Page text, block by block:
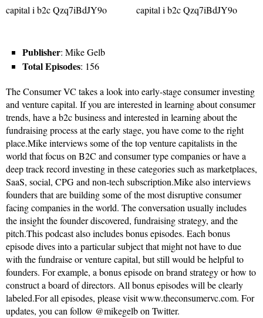
Publisher: Mike Gelb
Total Episodes: 156
The Consumer VC takes a look into early-stage consumer investing
and venture capital. If you are interested in learning about consumer
trends, have a b2c business and interested in learning about the
fundraising process at the early stage, you have come to the right
place.Mike interviews some of the top venture capitalists in the
world that focus on B2C and consumer type companies or have a
deep track record investing in these categories such as marketplaces,
SaaS, social, CPG and non-tech subscription.Mike also interviews
founders that are building some of the most disruptive consumer
facing companies in the world. The conversation usually includes
the insight the founder discovered, fundraising strategy, and the
pitch.This podcast also includes bonus episodes. Each bonus
episode dives into a particular subject that might not have to due
with the fundraise or venture capital, but still would be helpful to
founders. For example, a bonus episode on brand strategy or how to
construct a board of directors. All bonus episodes will be clearly
labeled.For all episodes, please visit www.theconsumervc.com. For
updates, you can follow @mikegelb on Twitter.